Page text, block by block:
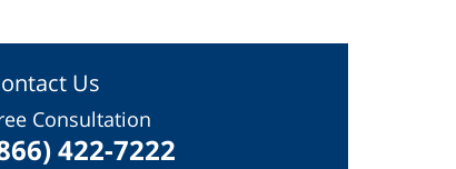
Us
Consultation
422-7222